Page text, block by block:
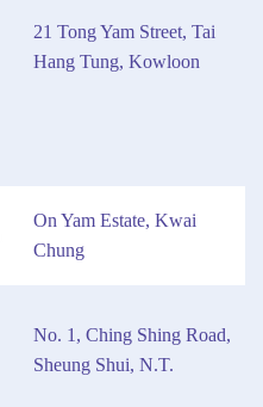
21 Tong Yam Street, Tai
Hang Tung, Kowloon
On Yam Estate, Kwai
Chung
No. 1, Ching Shing Road,
Sheung Shui, N.T.